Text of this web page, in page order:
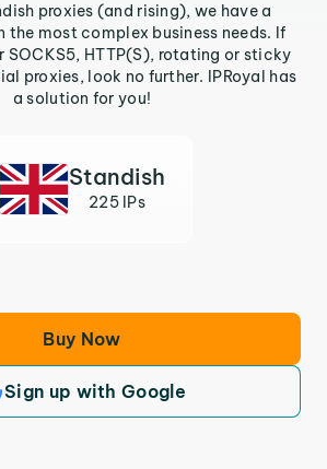
proxies (and rising), we have a
the most complex business needs. If
SOCKS5, HTTP(S), rotating or sticky
proxies, look no further. IPRoyal has
a solution for you!
Standish
225 IPs
Buy Now
Sign up with Google